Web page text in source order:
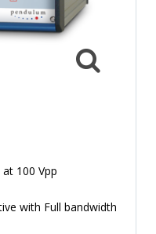
100 Vpp
with Full bandwidth